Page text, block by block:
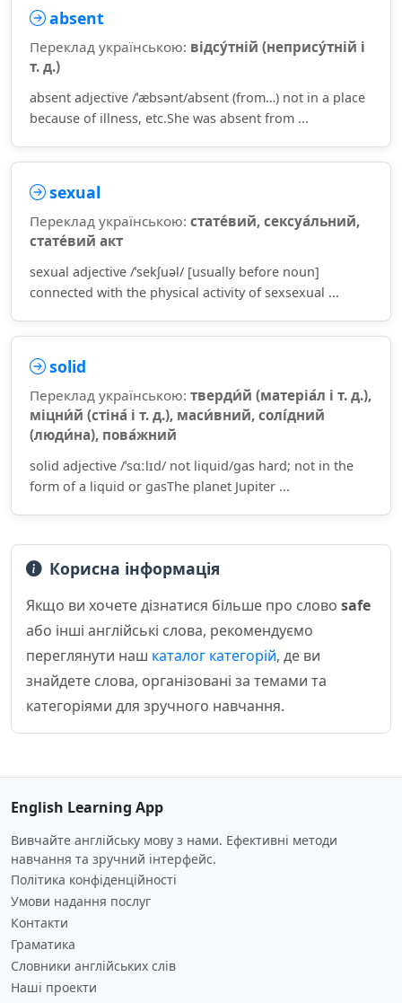
absent
Переклад українською: відсу́тній (непрису́тній і
т. д.)
absent adjective /ˈæbsənt/absent (from…) not in a place
because of illness, etc.She was absent from ...
sexual
Переклад українською: стате́вий, сексуа́льний,
стате́вий акт
sexual adjective /ˈsekʃuəl/ [usually before noun]
connected with the physical activity of sexsexual ...
solid
Переклад українською: тверди́й (матеріа́л і т. д.),
міцни́й (стіна́ і т. д.), маси́вний, солі́дний
(люди́на), пова́жний
solid adjective /ˈsɑːlɪd/ not liquid/gas hard; not in the
form of a liquid or gasThe planet Jupiter ...
Корисна інформація
Якщо ви хочете дізнатися більше про слово safe
або інші англійські слова, рекомендуємо
переглянути наш каталог категорій, де ви
знайдете слова, організовані за темами та
категоріями для зручного навчання.
English Learning App
Вивчайте англійську мову з нами. Ефективні методи
навчання та зручний інтерфейс.
Політика конфіденційності
Умови надання послуг
Контакти
Граматика
Словники англійських слів
Наші проекти